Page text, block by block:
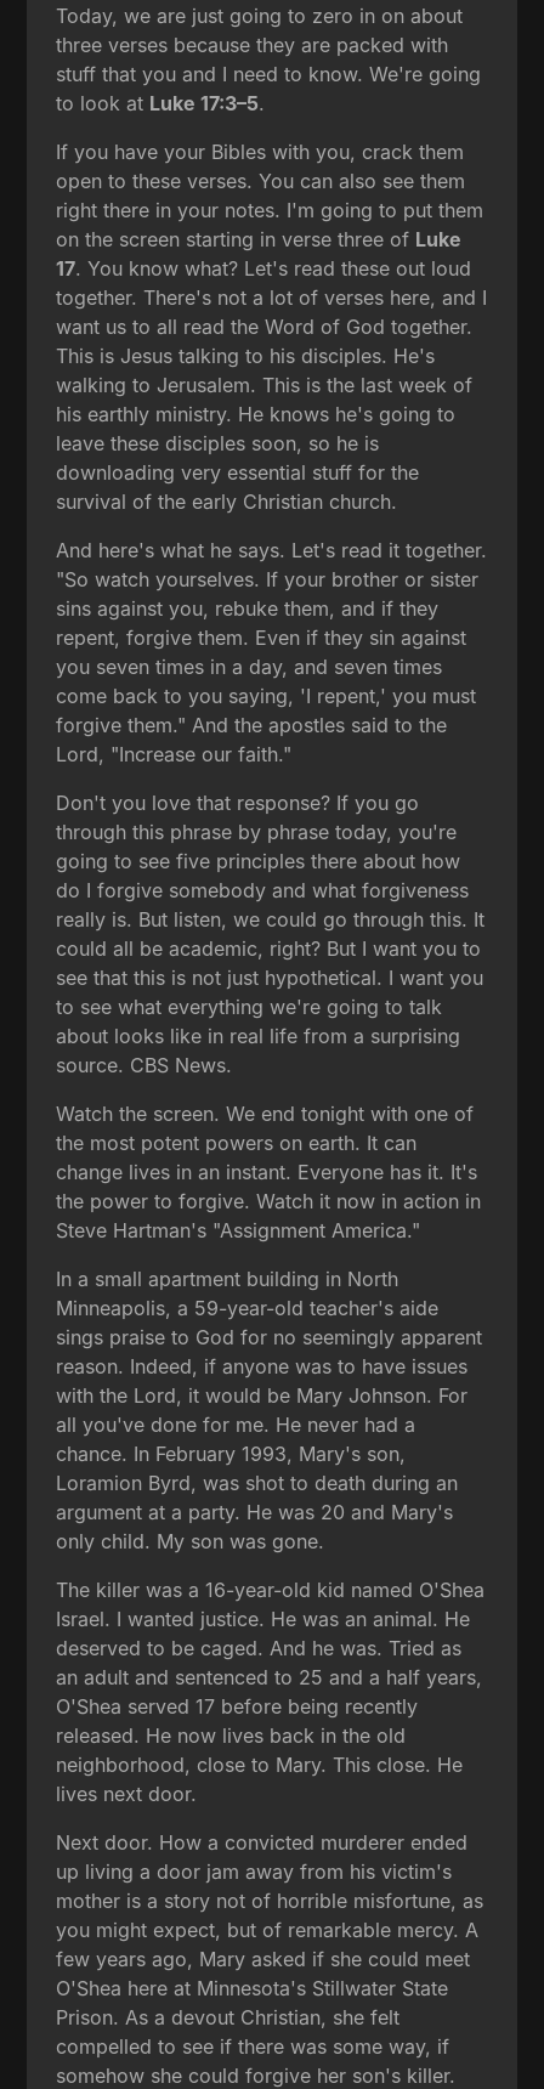
Today, we are just going to zero in on about
three verses because they are packed with
stuff that you and I need to know. We're going
to look at Luke 17:3–5.
If you have your Bibles with you, crack them
open to these verses. You can also see them
right there in your notes. I'm going to put them
on the screen starting in verse three of Luke
17. You know what? Let's read these out loud
together. There's not a lot of verses here, and I
want us to all read the Word of God together.
This is Jesus talking to his disciples. He's
walking to Jerusalem. This is the last week of
his earthly ministry. He knows he's going to
leave these disciples soon, so he is
downloading very essential stuff for the
survival of the early Christian church.
And here's what he says. Let's read it together.
"So watch yourselves. If your brother or sister
sins against you, rebuke them, and if they
repent, forgive them. Even if they sin against
you seven times in a day, and seven times
come back to you saying, 'I repent,' you must
forgive them." And the apostles said to the
Lord, "Increase our faith."
Don't you love that response? If you go
through this phrase by phrase today, you're
going to see five principles there about how
do I forgive somebody and what forgiveness
really is. But listen, we could go through this. It
could all be academic, right? But I want you to
see that this is not just hypothetical. I want you
to see what everything we're going to talk
about looks like in real life from a surprising
source. CBS News.
Watch the screen. We end tonight with one of
the most potent powers on earth. It can
change lives in an instant. Everyone has it. It's
the power to forgive. Watch it now in action in
Steve Hartman's "Assignment America."
In a small apartment building in North
Minneapolis, a 59-year-old teacher's aide
sings praise to God for no seemingly apparent
reason. Indeed, if anyone was to have issues
with the Lord, it would be Mary Johnson. For
all you've done for me. He never had a
chance. In February 1993, Mary's son,
Loramion Byrd, was shot to death during an
argument at a party. He was 20 and Mary's
only child. My son was gone.
The killer was a 16-year-old kid named O'Shea
Israel. I wanted justice. He was an animal. He
deserved to be caged. And he was. Tried as
an adult and sentenced to 25 and a half years,
O'Shea served 17 before being recently
released. He now lives back in the old
neighborhood, close to Mary. This close. He
lives next door.
Next door. How a convicted murderer ended
up living a door jam away from his victim's
mother is a story not of horrible misfortune, as
you might expect, but of remarkable mercy. A
few years ago, Mary asked if she could meet
O'Shea here at Minnesota's Stillwater State
Prison. As a devout Christian, she felt
compelled to see if there was some way, if
somehow she could forgive her son's killer.